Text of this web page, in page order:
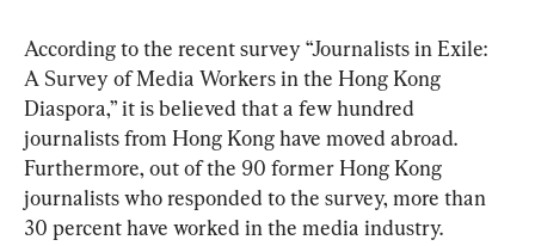
According to the recent survey “Journalists in Exile:
A Survey of Media Workers in the Hong Kong
Diaspora,” it is believed that a few hundred
journalists from Hong Kong have moved abroad.
Furthermore, out of the 90 former Hong Kong
journalists who responded to the survey, more than
30 percent have worked in the media industry.